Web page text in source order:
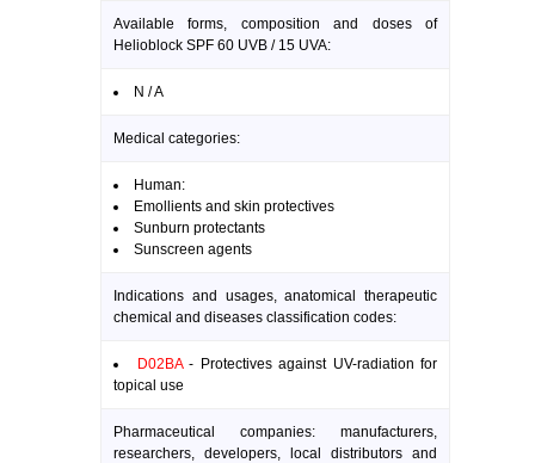
Available forms, composition and doses of
Helioblock SPF 60 UVB / 15 UVA:
N / A
Medical categories:
Human:
Emollients and skin protectives
Sunburn protectants
Sunscreen agents
Indications and usages, anatomical therapeutic
chemical and diseases classification codes:
D02BA- Protectives against UV-radiation for
topical use
Pharmaceutical companies: manufacturers,
researchers, developers, local distributors and